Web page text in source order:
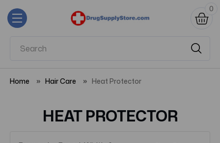
0
Home Hair Care Heat Protector
HEAT PROTECTOR